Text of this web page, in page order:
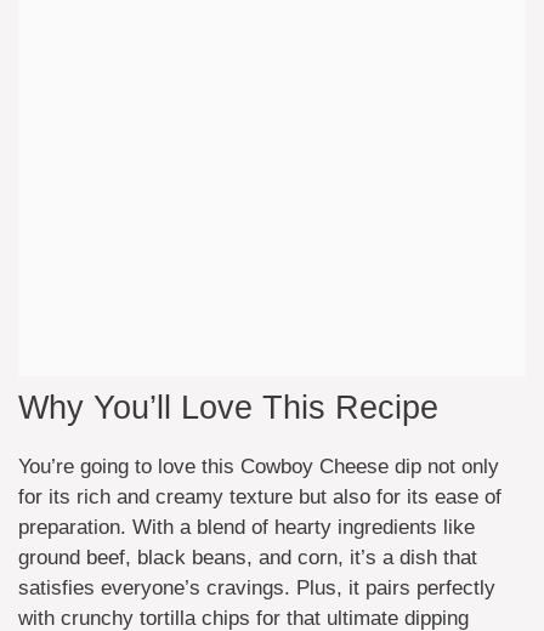
Why You’ll Love This Recipe
You’re going to love this Cowboy Cheese dip not only
for its rich and creamy texture but also for its ease of
preparation. With a blend of hearty ingredients like
ground beef, black beans, and corn, it’s a dish that
satisfies everyone’s cravings. Plus, it pairs perfectly
with crunchy tortilla chips for that ultimate dipping